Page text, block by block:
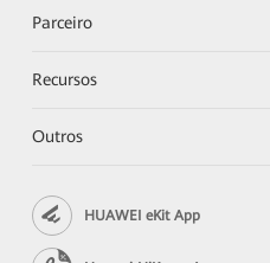
Parceiro
Recursos
Outros
HUAWEI eKit App